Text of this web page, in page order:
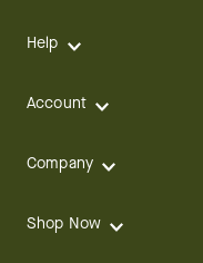
Help
Account
Company
Shop Now